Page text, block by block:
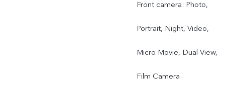
Front camera: Photo,
Portrait, Night, Video,
Micro Movie, Dual View,
Film Camera